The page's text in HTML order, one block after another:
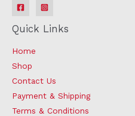
Quick Links
Home
Shop
Contact Us
Payment & Shipping
Terms & Conditions